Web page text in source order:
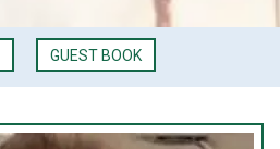
GUEST BOOK